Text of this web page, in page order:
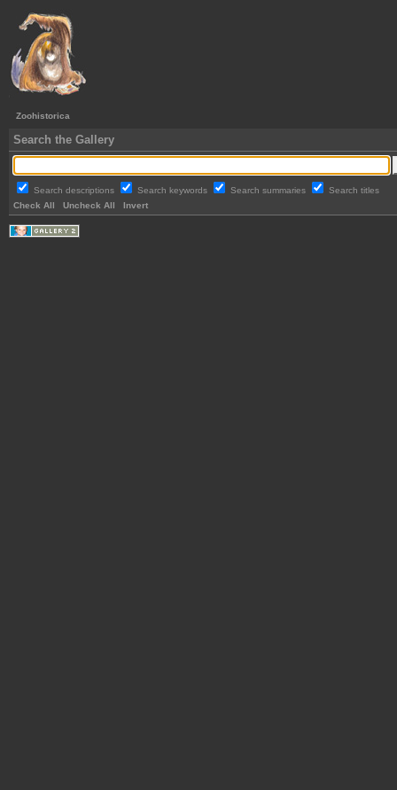
Zoohistorica
Search the Gallery
Search descriptions Search keywords Search summaries
Search titles
Check All
Uncheck All Invert